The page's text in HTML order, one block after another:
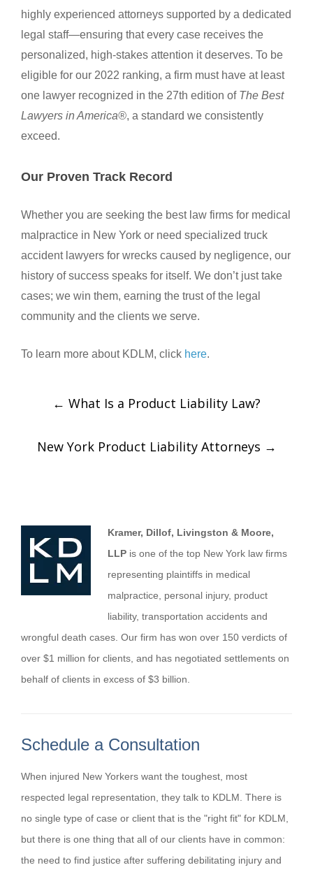
highly experienced attorneys supported by a dedicated
legal staff—ensuring that every case receives the
personalized, high-stakes attention it deserves. To be
eligible for our 2022 ranking, a firm must have at least
one lawyer recognized in the 27th edition of The Best
Lawyers in America®, a standard we consistently
exceed.
Our Proven Track Record
Whether you are seeking the best law firms for medical
malpractice in New York or need specialized truck
accident lawyers for wrecks caused by negligence, our
history of success speaks for itself. We don’t just take
cases; we win them, earning the trust of the legal
community and the clients we serve.
To learn more about KDLM, click here.
← What Is a Product Liability Law?
New York Product Liability Attorneys →
Kramer, Dillof, Livingston & Moore,
LLP is one of the top New York law firms
representing plaintiffs in medical
malpractice, personal injury, product
liability, transportation accidents and
wrongful death cases. Our firm has won over 150 verdicts of
over $1 million for clients, and has negotiated settlements on
behalf of clients in excess of $3 billion.
Schedule a Consultation
When injured New Yorkers want the toughest, most
respected legal representation, they talk to KDLM. There is
no single type of case or client that is the "right fit" for KDLM,
but there is one thing that all of our clients have in common:
the need to find justice after suffering debilitating injury and